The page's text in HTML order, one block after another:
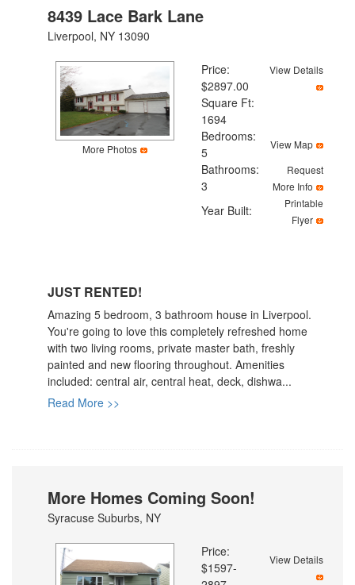
8439 Lace Bark Lane
Liverpool, NY 13090
More Photos
Price:
$2897.00
View Details
Square Ft:
1694
Bedrooms:
5
View Map
Bathrooms:
3
Request
More Info
Year Built:
Printable
Flyer
JUST RENTED!
Amazing 5 bedroom, 3 bathroom house in Liverpool.
You're going to love this completely refreshed home
with two living rooms, private master bath, freshly
painted and new flooring throughout. Amenities
included: central air, central heat, deck, dishwa...
Read More >>
More Homes Coming Soon!
Syracuse Suburbs, NY
Price:
$1597-
View Details